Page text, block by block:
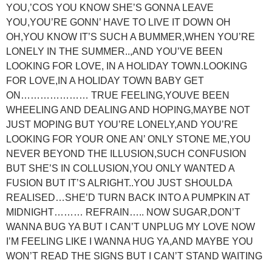
YOU,’COS YOU KNOW SHE’S GONNA LEAVE
YOU,YOU’RE GONN’ HAVE TO LIVE IT DOWN OH
OH,YOU KNOW IT’S SUCH A BUMMER,WHEN YOU’RE
LONELY IN THE SUMMER..,AND YOU’VE BEEN
LOOKING FOR LOVE, IN A HOLIDAY TOWN.LOOKING
FOR LOVE,IN A HOLIDAY TOWN BABY GET
ON………………… TRUE FEELING,YOUVE BEEN
WHEELING AND DEALING AND HOPING,MAYBE NOT
JUST MOPING BUT YOU’RE LONELY,AND YOU’RE
LOOKING FOR YOUR ONE AN’ ONLY STONE ME,YOU
NEVER BEYOND THE ILLUSION,SUCH CONFUSION
BUT SHE’S IN COLLUSION,YOU ONLY WANTED A
FUSION BUT IT’S ALRIGHT..YOU JUST SHOULDA
REALISED…SHE’D TURN BACK INTO A PUMPKIN AT
MIDNIGHT……… REFRAIN….. NOW SUGAR,DON’T
WANNA BUG YA BUT I CAN’T UNPLUG MY LOVE NOW
I’M FEELING LIKE I WANNA HUG YA,AND MAYBE YOU
WON’T READ THE SIGNS BUT I CAN’T STAND WAITING